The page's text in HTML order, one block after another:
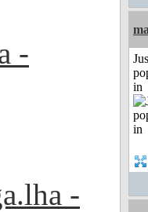
-
-
in